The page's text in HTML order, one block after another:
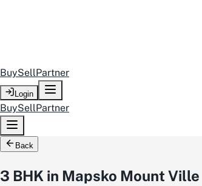
BuySellPartner
Login
BuySellPartner
Back
3 BHK in Mapsko Mount Ville